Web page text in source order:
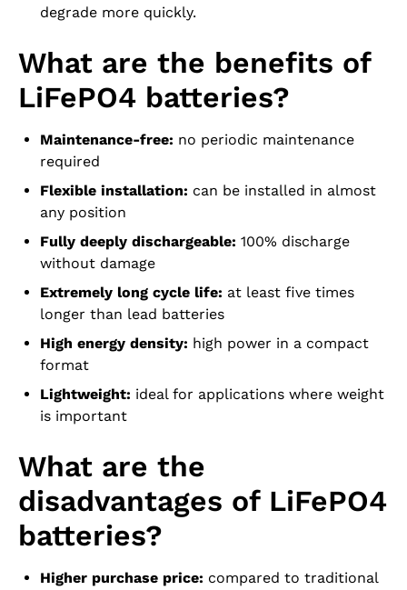
degrade more quickly.
What are the benefits of
LiFePO4 batteries?
Maintenance-free: no periodic maintenance
required
Flexible installation: can be installed in almost
any position
Fully deeply dischargeable: 100% discharge
without damage
Extremely long cycle life: at least five times
longer than lead batteries
High energy density: high power in a compact
format
Lightweight: ideal for applications where weight
is important
What are the
disadvantages of LiFePO4
batteries?
Higher purchase price: compared to traditional